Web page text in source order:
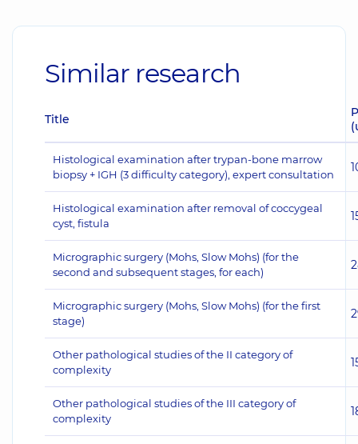
Similar research
Title
Histological examination after trypan-bone marrow
biopsy + IGH (3 difficulty category), expert consultation
Histological examination after removal of coccygeal
cyst, fistula
Micrographic surgery (Mohs, Slow Mohs) (for the
second and subsequent stages, for each)
Micrographic surgery (Mohs, Slow Mohs) (for the first
stage)
Other pathological studies of the II category of
complexity
Other pathological studies of the III category of
complexity